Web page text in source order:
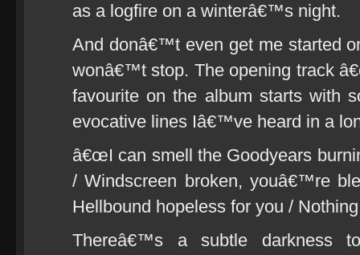
as a logfire on a winterâ€™s night.
And donâ€™t even get me started
wonâ€™t stop. The opening track
favourite on the album starts with
evocative lines Iâ€™ve heard in a
â€œI can smell the Goodyears
/ Windscreen broken, youâ€™re
Hellbound hopeless for you / Nothing
Thereâ€™s a subtle darkness